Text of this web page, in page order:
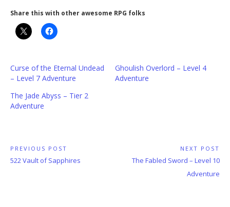
Share this with other awesome RPG folks
Curse of the Eternal Undead
– Level 7 Adventure
Ghoulish Overlord – Level 4
Adventure
The Jade Abyss – Tier 2
Adventure
Post
navigation
PREVIOUS POST
Previous
522 Vault of Sapphires
NEXT POST
Next
The Fabled Sword – Level 10
Adventure